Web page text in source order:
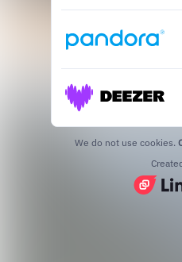
We do not use cookies.